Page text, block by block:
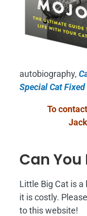
autobiography,
Special Cat
To
Can You
Little Big Cat is
it is costly.
to this website!